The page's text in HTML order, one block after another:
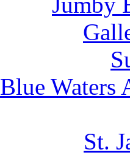
Blue Waters
St.